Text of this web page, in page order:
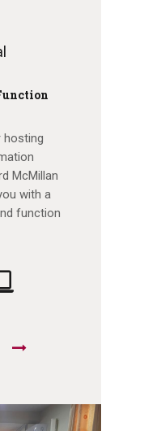
hosting
McMillan
with a
function